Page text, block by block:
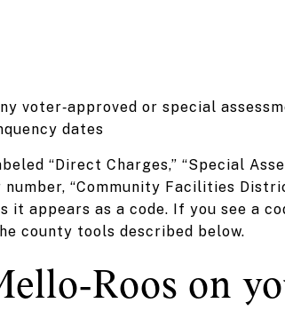
voter‑approved or special
dates
“Direct Charges,” “Special
number, “Community Facilities
it appears as a code. If you see a
county tools described below.
on